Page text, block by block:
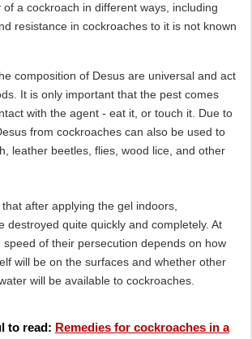
a cockroach in different ways, including
resistance in cockroaches to it is not known
composition of Desus are universal and act
It is only important that the pest comes
with the agent - eat it, or touch it. Due to
from cockroaches can also be used to
leather beetles, flies, wood lice, and other
after applying the gel indoors,
destroyed quite quickly and completely. At
of their persecution depends on how
will be on the surfaces and whether other
will be available to cockroaches.
to read: Remedies for cockroaches in a